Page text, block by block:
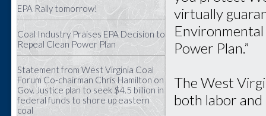
EPA Rally tomorrow!
Coal Industry Praises EPA Decision to
Repeal Clean Power Plan
Statement from West Virginia Coal
Forum Co-chairman Chris Hamilton on
Gov. Justice plan to seek $4.5 billion in
federal funds to shore up eastern
coal
virtually
Environmental
Power Plan.”
The West
both labor